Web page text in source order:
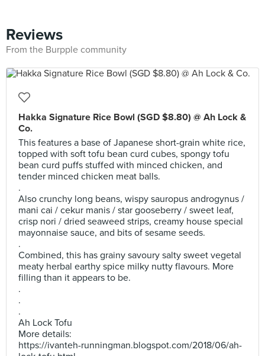
Reviews
From the Burpple community
Hakka Signature Rice Bowl (SGD $8.80) @ Ah Lock &
Co.
This features a base of Japanese short-grain white rice,
topped with soft tofu bean curd cubes, spongy tofu
bean curd puffs stuffed with minced chicken, and
tender minced chicken meat balls.
.
Also crunchy long beans, wispy sauropus androgynus /
mani cai / cekur manis / star gooseberry / sweet leaf,
crisp nori / dried seaweed strips, creamy house special
mayonnaise sauce, and bits of sesame seeds.
.
Combined, this has grainy savoury salty sweet vegetal
meaty herbal earthy spice milky nutty flavours. More
filling than it appears to be.
.
.
.
Ah Lock Tofu
More details:
https://ivanteh-runningman.blogspot.com/2018/06/ah-